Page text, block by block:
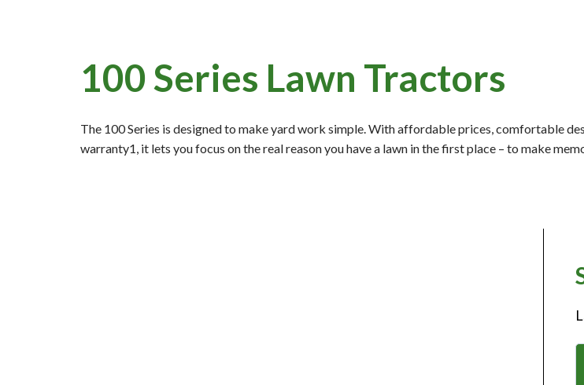
100 Series Lawn Tractors
The 100 Series is designed to make yard work simple. With affordable prices, comfortable
warranty1, it lets you focus on the real reason you have a lawn in the first place – to make